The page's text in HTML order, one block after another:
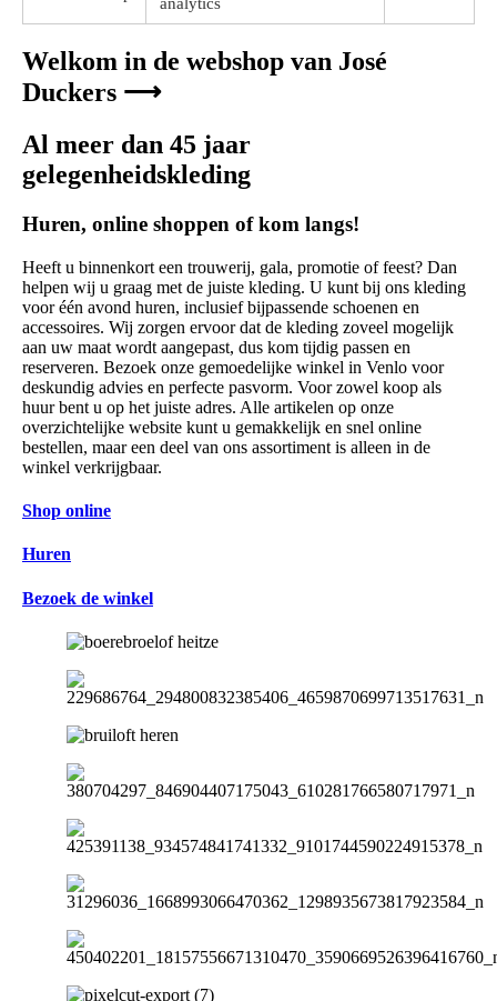
analytics
Welkom in de webshop van José
Duckers ⟶
Al meer dan 45 jaar
gelegenheidskleding
Huren, online shoppen of kom langs!
Heeft u binnenkort een trouwerij, gala, promotie of feest? Dan
helpen wij u graag met de juiste kleding. U kunt bij ons kleding
voor één avond huren, inclusief bijpassende schoenen en
accessoires. Wij zorgen ervoor dat de kleding zoveel mogelijk
aan uw maat wordt aangepast, dus kom tijdig passen en
reserveren. Bezoek onze gemoedelijke winkel in Venlo voor
deskundig advies en perfecte pasvorm. Voor zowel koop als
huur bent u op het juiste adres. Alle artikelen op onze
overzichtelijke website kunt u gemakkelijk en snel online
bestellen, maar een deel van ons assortiment is alleen in de
winkel verkrijgbaar.
Shop online
Huren
Bezoek de winkel